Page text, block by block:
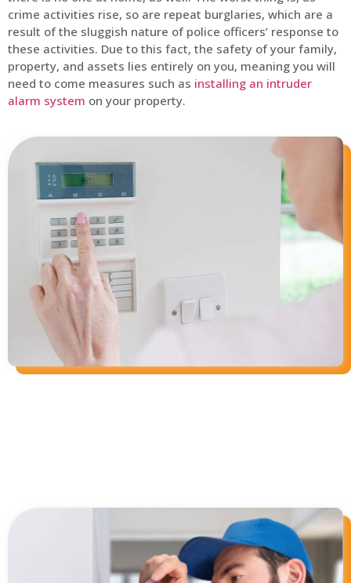
crime activities rise, so are repeat burglaries, which are a
result of the sluggish nature of police officers’ response to
these activities. Due to this fact, the safety of your family,
property, and assets lies entirely on you, meaning you will
need to come measures such as installing an intruder
alarm system on your property.